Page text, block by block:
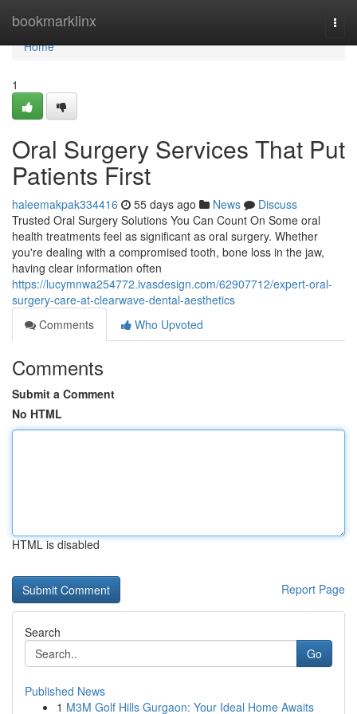
bookmarklinx
Home
Home
1
Oral Surgery Services That Put
Patients First
haleemakpak334416 55 days ago News
Discuss
Trusted Oral Surgery Solutions You Can Count On Some oral
health treatments feel as significant as oral surgery. Whether
you're dealing with a compromised tooth, bone loss in the jaw,
having clear information often
https://lucymnwa254772.ivasdesign.com/62907712/expert-oral-
surgery-care-at-clearwave-dental-aesthetics
Comments
Who Upvoted
Comments
Submit a Comment
No HTML
HTML is disabled
Report Page
Search
Go
Published News
1 M3M Golf Hills Gurgaon: Your Ideal Home Awaits